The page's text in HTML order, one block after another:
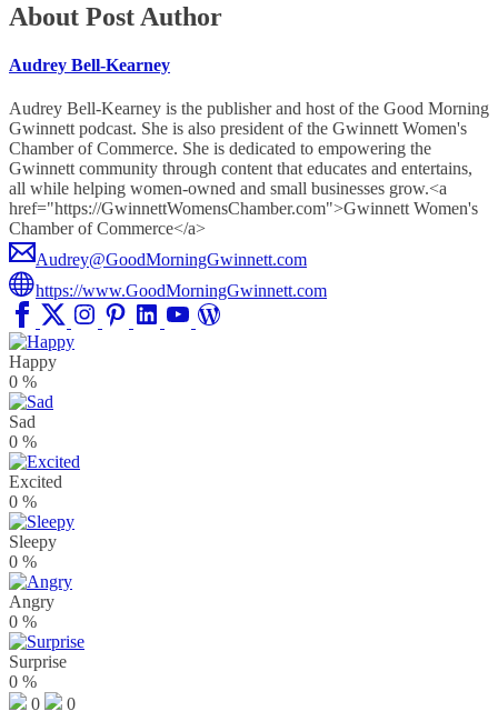
About Post Author
Audrey Bell-Kearney
Audrey Bell-Kearney is the publisher and host of the Good Morning
Gwinnett podcast. She is also president of the Gwinnett Women's
Chamber of Commerce. She is dedicated to empowering the
Gwinnett community through content that educates and entertains,
all while helping women-owned and small businesses grow.<a
href="https://GwinnettWomensChamber.com">Gwinnett Women's
Chamber of Commerce</a>
Audrey@GoodMorningGwinnett.com
https://www.GoodMorningGwinnett.com
Happy
0 %
Sad
0 %
Excited
0 %
Sleepy
0 %
Angry
0 %
Surprise
0 %
0
0